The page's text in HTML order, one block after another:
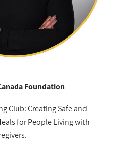
Foundation
Club: Creating Safe and
for People Living with